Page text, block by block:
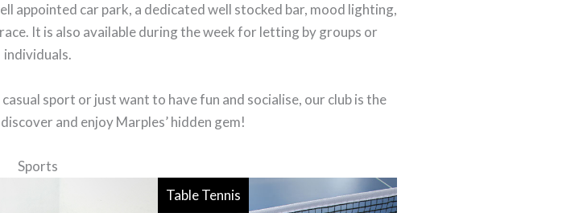
appointed car park, a dedicated well stocked bar, mood lighting,
It is also available during the week for letting by groups or
individuals.
sport or just want to have fun and socialise, our club is the
and enjoy Marples’ hidden gem!
Sports
Table Tennis